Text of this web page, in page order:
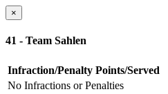
×
41 - Team Sahlen
Infraction/Penalty Points/Served
No Infractions or Penalties